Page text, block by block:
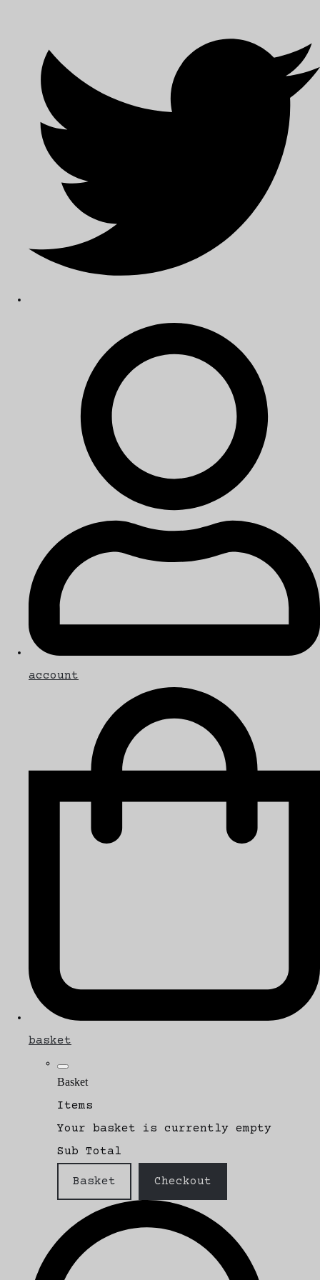
account
basket
Basket
Items
Your basket is currently empty
Sub Total
Basket Checkout